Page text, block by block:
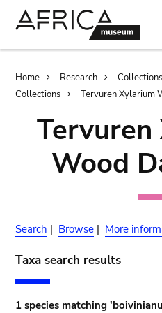
Breadcrumb
Home Research
Collections
Tervuren Xylarium
Wood
Search | Browse | More
Taxa search results
1 species matching